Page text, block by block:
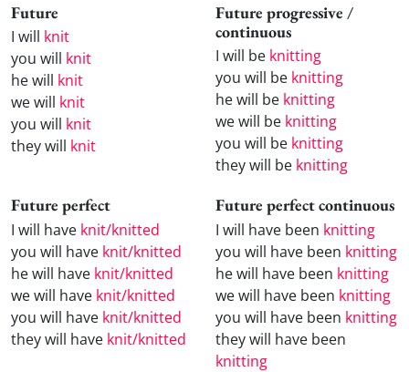
Future
I will knit
you will knit
he will knit
we will knit
you will knit
they will knit
Future progressive /
continuous
I will be knitting
you will be knitting
he will be knitting
we will be knitting
you will be knitting
they will be knitting
Future perfect
I will have knit/knitted
you will have knit/knitted
he will have knit/knitted
we will have knit/knitted
you will have knit/knitted
they will have knit/knitted
Future perfect continuous
I will have been knitting
you will have been knitting
he will have been knitting
we will have been knitting
you will have been knitting
they will have been
knitting